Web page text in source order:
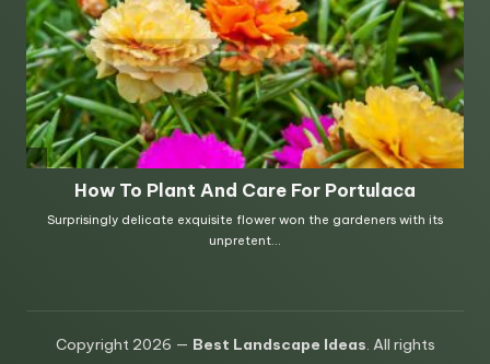
Copyright 2026 — Best Landscape Ideas. All rights